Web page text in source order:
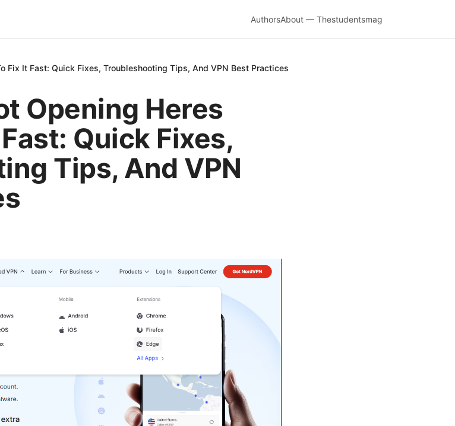
AuthorsAbout — Thestudentsmag
Fix It Fast: Quick Fixes, Troubleshooting Tips, And VPN Best Practices
Opening Heres
Quick Fixes,
Tips, And VPN